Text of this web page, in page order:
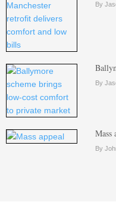
By
By
Mass
By